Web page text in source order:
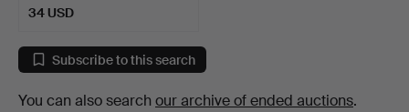
34 USD
Subscribe to this search
You can also search our archive of ended auctions.